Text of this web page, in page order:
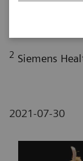
Department
2 Siemens
2021-07-30